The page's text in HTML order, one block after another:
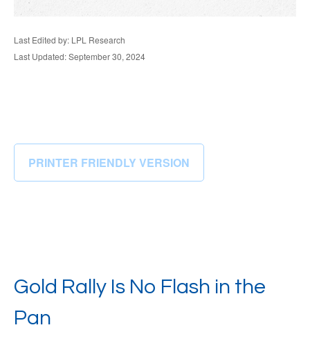
Last Edited by: LPL Research
Last Updated: September 30, 2024
PRINTER FRIENDLY VERSION
Gold Rally Is No Flash in the
Pan